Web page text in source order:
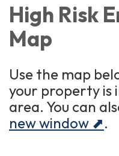
High Risk
Map
Use the map
your property is
area. You can
new window ⬈.